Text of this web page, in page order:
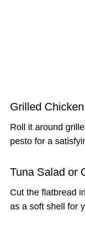
Grilled
Roll it around
pesto for a
Tuna Salad or
Cut the flatbread
as a soft shell for